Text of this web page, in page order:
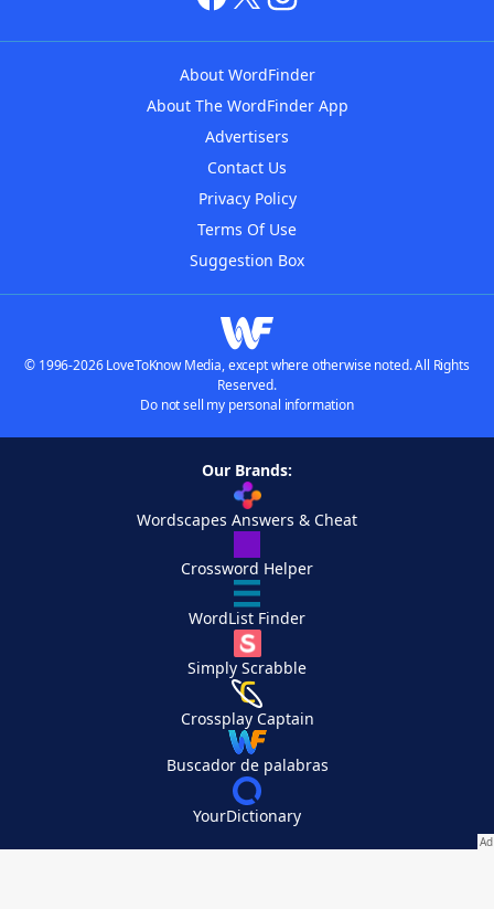
About WordFinder
About The WordFinder App
Advertisers
Contact Us
Privacy Policy
Terms Of Use
Suggestion Box
© 1996-2026 LoveToKnow Media, except where otherwise noted. All Rights
Reserved.
Do not sell my personal information
Our Brands:
Wordscapes Answers & Cheat
Crossword Helper
WordList Finder
Simply Scrabble
Crossplay Captain
Buscador de palabras
YourDictionary